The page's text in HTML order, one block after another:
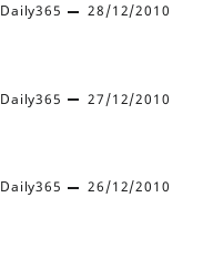
Daily365 28/12/2010
Daily365 27/12/2010
Daily365 26/12/2010